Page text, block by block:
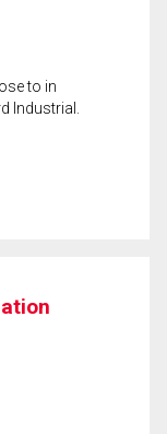
to in
Industrial.